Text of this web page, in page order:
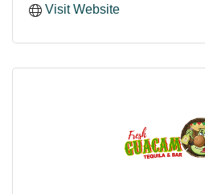
Visit Website